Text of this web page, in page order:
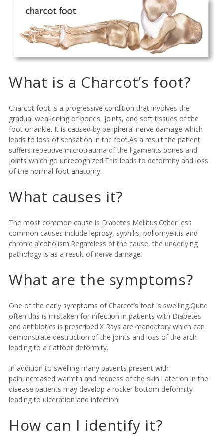
What is a Charcot’s foot?
Charcot foot is a progressive condition that involves the
gradual weakening of bones, joints, and soft tissues of the
foot or ankle. It is caused by peripheral nerve damage which
leads to loss of sensation in the foot.As a result the patient
suffers repetitive microtrauma of the ligaments,bones and
joints which go unrecognized.This leads to deformity and loss
of the normal foot anatomy.
What causes it?
The most common cause is Diabetes Mellitus.Other less
common causes include leprosy, syphilis, poliomyelitis and
chronic alcoholism.Regardless of the cause, the underlying
pathology is as a result of nerve damage.
What are the symptoms?
One of the early symptoms of Charcot’s foot is swelling.Quite
often this is mistaken for infection in patients with Diabetes
and antibiotics is prescribed.X Rays are mandatory which can
demonstrate destruction of the joints and loss of the arch
leading to a flatfoot deformity.
In addition to swelling many patients present with
pain,increased warmth and redness of the skin.Later on in the
disease patients may develop a rocker bottom deformity
leading to ulceration and infection.
How can I identify it?